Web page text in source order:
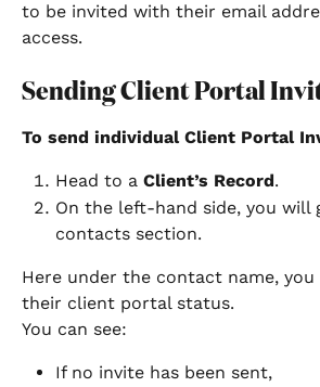
to be invited with their email
access.
Sending Client Portal
To send individual Client Portal
Head to a Client’s Record.
On the left-hand side, you will
contacts section.
Here under the contact name, you
their client portal status.
You can see:
If no invite has been sent,